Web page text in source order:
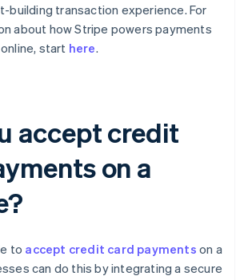
transaction experience. For
about how Stripe powers payments
start here.
accept credit
on a
to accept credit card payments on a
can do this by integrating a secure